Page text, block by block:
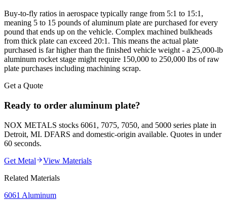
Buy-to-fly ratios in aerospace typically range from 5:1 to 15:1,
meaning 5 to 15 pounds of aluminum plate are purchased for every
pound that ends up on the vehicle. Complex machined bulkheads
from thick plate can exceed 20:1. This means the actual plate
purchased is far higher than the finished vehicle weight - a 25,000-lb
aluminum rocket stage might require 150,000 to 250,000 lbs of raw
plate purchases including machining scrap.
Get a Quote
Ready to order aluminum plate?
NOX METALS stocks 6061, 7075, 7050, and 5000 series plate in
Detroit, MI. DFARS and domestic-origin available. Quotes in under
60 seconds.
Get Metal
View Materials
Related Materials
6061 Aluminum